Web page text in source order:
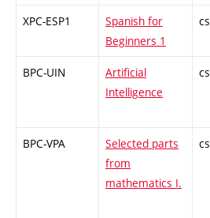
XPC-ESP1
Spanish for
Beginners 1
cs
BPC-UIN
Artificial
Intelligence
cs
BPC-VPA
Selected parts
from
mathematics I.
cs